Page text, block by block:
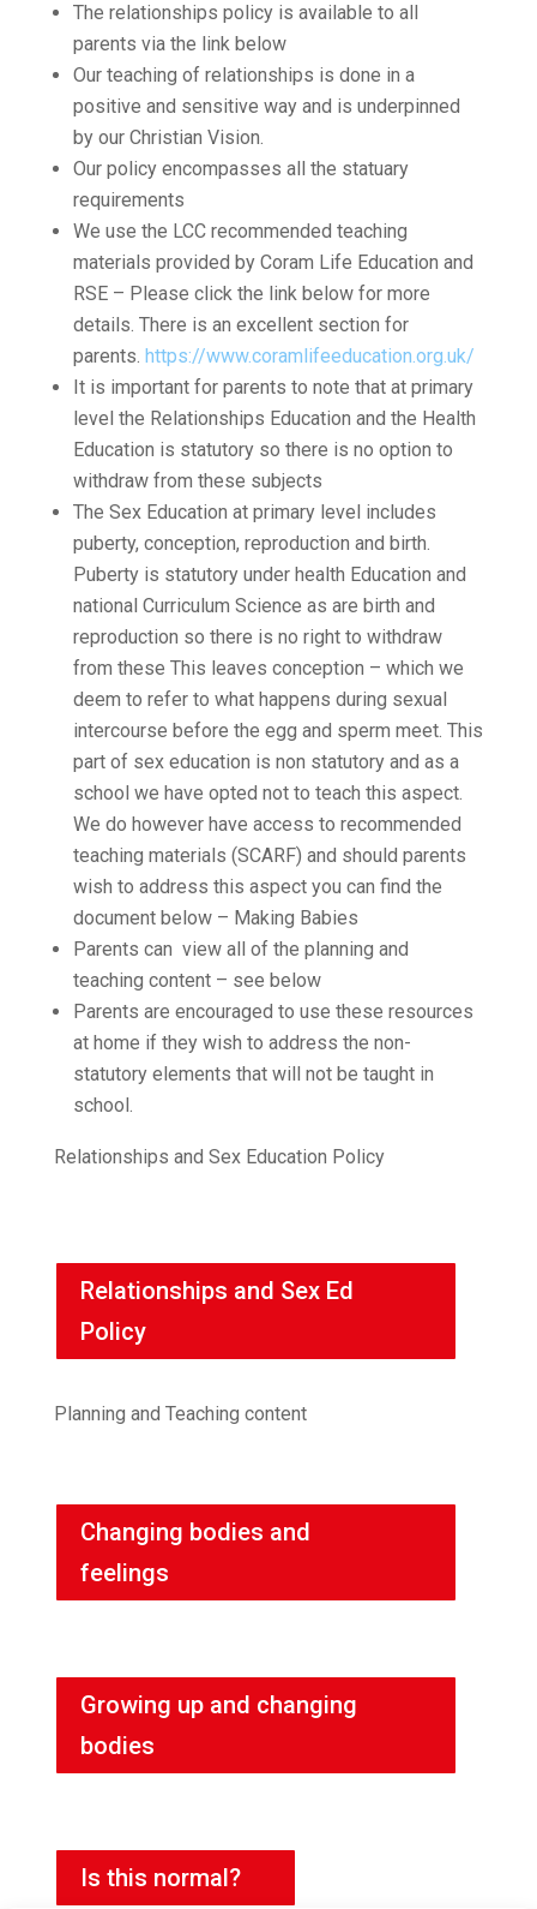
The relationships policy is available to all
parents via the link below
Our teaching of relationships is done in a
positive and sensitive way and is underpinned
by our Christian Vision.
Our policy encompasses all the statuary
requirements
We use the LCC recommended teaching
materials provided by Coram Life Education and
RSE – Please click the link below for more
details. There is an excellent section for
parents. https://www.coramlifeeducation.org.uk/
It is important for parents to note that at primary
level the Relationships Education and the Health
Education is statutory so there is no option to
withdraw from these subjects
The Sex Education at primary level includes
puberty, conception, reproduction and birth.
Puberty is statutory under health Education and
national Curriculum Science as are birth and
reproduction so there is no right to withdraw
from these This leaves conception – which we
deem to refer to what happens during sexual
intercourse before the egg and sperm meet. This
part of sex education is non statutory and as a
school we have opted not to teach this aspect.
We do however have access to recommended
teaching materials (SCARF) and should parents
wish to address this aspect you can find the
document below – Making Babies
Parents can view all of the planning and
teaching content – see below
Parents are encouraged to use these resources
at home if they wish to address the non-
statutory elements that will not be taught in
school.
Relationships and Sex Education Policy
Relationships and Sex Ed
Policy
Planning and Teaching content
Changing bodies and
feelings
Growing up and changing
bodies
Is this normal?